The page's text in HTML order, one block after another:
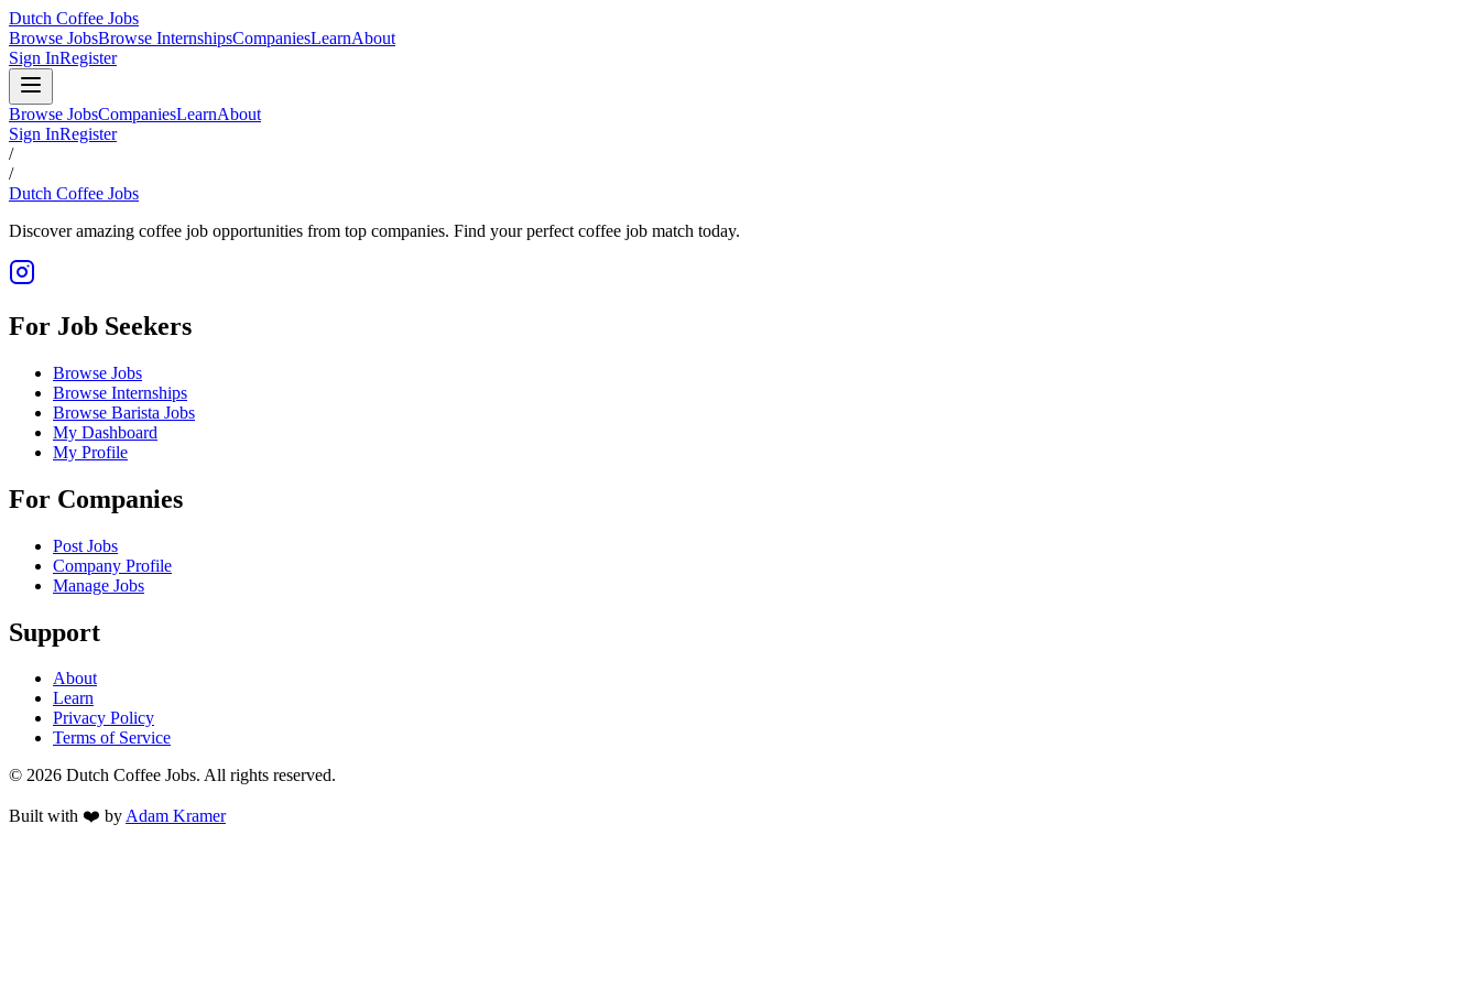
Dutch Coffee Jobs
Browse JobsBrowse InternshipsCompaniesLearnAbout
Sign InRegister
Browse JobsCompaniesLearnAbout
Sign InRegister
/
/
Dutch Coffee Jobs
Discover amazing coffee job opportunities from top companies. Find your perfect coffee job match today.
For Job Seekers
Browse Jobs
Browse Internships
Browse Barista Jobs
My Dashboard
My Profile
For Companies
Post Jobs
Company Profile
Manage Jobs
Support
About
Learn
Privacy Policy
Terms of Service
© 2026 Dutch Coffee Jobs. All rights reserved.
Built with ❤️ byAdam Kramer